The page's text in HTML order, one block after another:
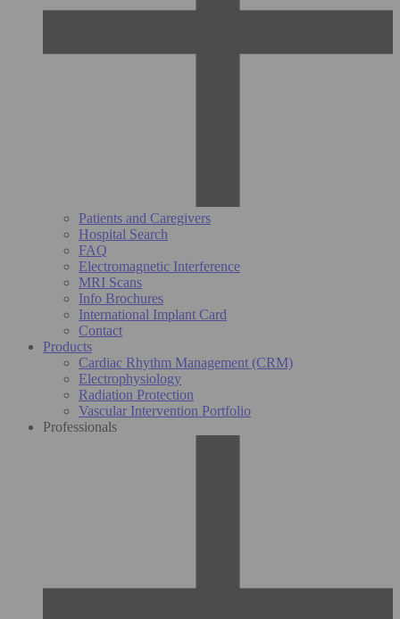
Patients and Caregivers
Hospital Search
FAQ
Electromagnetic Interference
MRI Scans
Info Brochures
International Implant Card
Contact
Products
Cardiac Rhythm Management (CRM)
Electrophysiology
Radiation Protection
Vascular Intervention Portfolio
Professionals